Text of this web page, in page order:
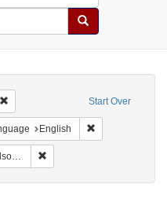
Search
Start Over
Remove constraint quotations
constraint Date sim: 1797-1851
English